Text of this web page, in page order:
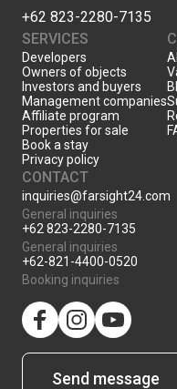
+62 823-2280-7135
SERVICES
Developers
Owners of objects
Investors and buyers
Management companies
Affiliate program
Properties for sale
Book a stay
Privacy policy
CONTACT
inquiries@farsight24.com
General inquiries
+62 823-2280-7135
General inquiries
+62-821-4400-0520
Booking inquiries
Send message